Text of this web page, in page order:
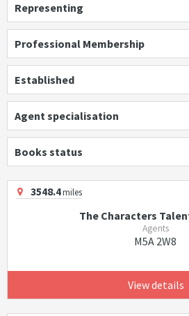
Representing
Professional Membership
Established
Agent specialisation
Books status
3548.4miles
The Characters
Agents
M5A 2W8
View details